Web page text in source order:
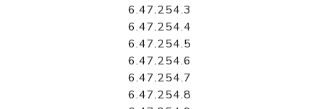
6.47.254.3
6.47.254.4
6.47.254.5
6.47.254.6
6.47.254.7
6.47.254.8